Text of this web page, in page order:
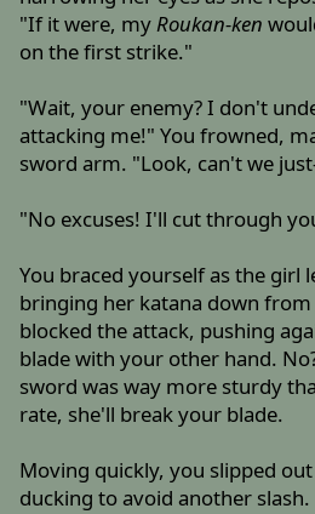
"If it were, myRoukan-ken
on the first strike."
"Wait, your enemy? I don't
attacking me!" You frowned,
sword arm. "Look, can't we
"No excuses! I'll cut through
You braced yourself as the girl
bringing her katana down from
blocked the attack, pushing
blade with your other hand.
sword was way more sturdy
rate, she'll break your blade.
Moving quickly, you slipped
ducking to avoid another slash.